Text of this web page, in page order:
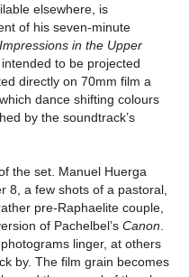
elsewhere, is
of his seven-minute
Impressions in the Upper
to be projected
directly on 70mm film a
dance shifting colours
by the soundtrack’s
the set. Manuel Huerga
8, a few shots of a pastoral,
pre-Raphaelite couple,
of Pachelbel’s Canon.
linger, at others
by. The film grain becomes